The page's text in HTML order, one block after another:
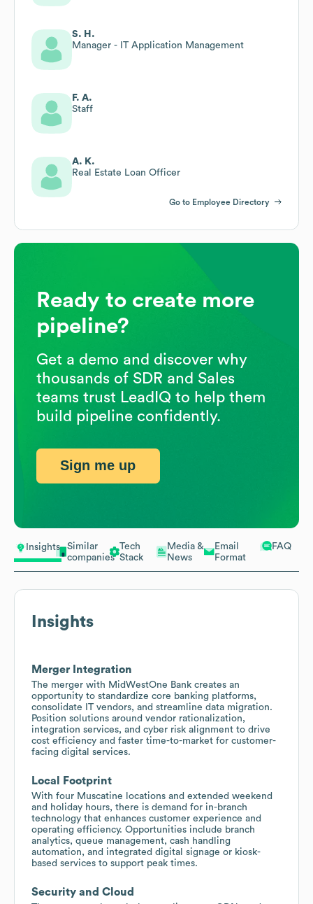
Insights
Similar
companies
Tech
Stack
Media &
News
Email
Format
FAQ
Insights
Merger Integration
The merger with MidWestOne Bank creates an
opportunity to standardize core banking platforms,
consolidate IT vendors, and streamline data migration.
Position solutions around vendor rationalization,
integration services, and cyber risk alignment to drive
cost efficiency and faster time-to-market for customer-
facing digital services.
Local Footprint
With four Muscatine locations and extended weekend
and holiday hours, there is demand for in-branch
technology that enhances customer experience and
operating efficiency. Opportunities include branch
analytics, queue management, cash handling
automation, and integrated digital signage or kiosk-
based services to support peak times.
Security and Cloud
S. H.
Manager - IT Application Management
F. A.
Staff
A. K.
Real Estate Loan Officer
Go to Employee Directory
Ready to create more
pipeline?
Get a demo and discover why
thousands of SDR and Sales
teams trust LeadIQ to help them
build pipeline confidently.
Sign me up